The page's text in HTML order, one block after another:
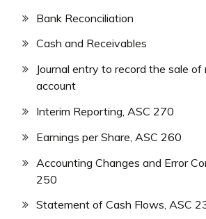
Bank Reconciliation
Cash and Receivables
Journal entry to record the sale of
account
Interim Reporting, ASC 270
Earnings per Share, ASC 260
Accounting Changes and Error
250
Statement of Cash Flows, ASC